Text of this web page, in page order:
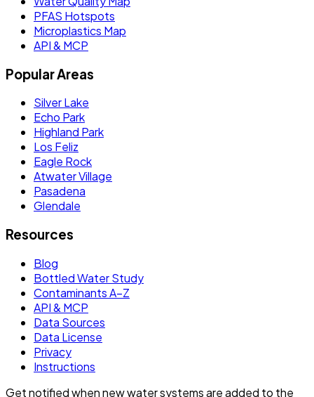
PFAS Hotspots
Microplastics Map
API & MCP
Popular Areas
Silver Lake
Echo Park
Highland Park
Los Feliz
Eagle Rock
Atwater Village
Pasadena
Glendale
Resources
Blog
Bottled Water Study
Contaminants A–Z
API & MCP
Data Sources
Data License
Privacy
Instructions
Get notified when new water systems are added to the